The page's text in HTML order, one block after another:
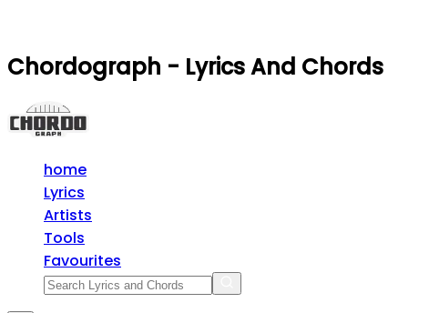
Chordograph - Lyrics And Chords
home
Lyrics
Artists
Tools
Favourites